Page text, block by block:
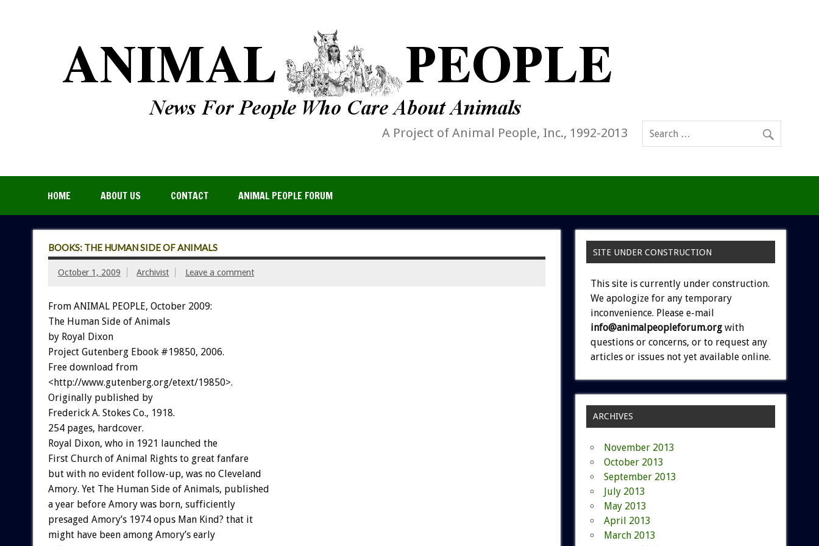
A Project of Animal People, Inc., 1992-2013
HOME ABOUT US CONTACT ANIMAL PEOPLE FORUM
BOOKS: THE HUMAN SIDE OF ANIMALS
October 1, 2009 Archivist Leave a comment
From ANIMAL PEOPLE, October 2009:
The Human Side of Animals
by Royal Dixon
Project Gutenberg Ebook #19850, 2006.
Free download from
<http://www.gutenberg.org/etext/19850>.
Originally published by
Frederick A. Stokes Co., 1918.
254 pages, hardcover.
Royal Dixon, who in 1921 launched the
First Church of Animal Rights to great fanfare
but with no evident follow-up, was no Cleveland
Amory. Yet The Human Side of Animals, published
a year before Amory was born, sufficiently
presaged Amory’s 1974 opus Man Kind? that it
might have been among Amory’s early
SITE UNDER CONSTRUCTION
This site is currently under construction.
We apologize for any temporary
inconvenience. Please e-mail
info@animalpeopleforum.org with
questions or concerns, or to request any
articles or issues not yet available online.
ARCHIVES
November 2013
October 2013
September 2013
July 2013
May 2013
April 2013
March 2013